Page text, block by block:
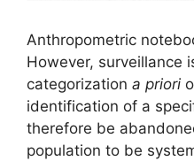
Anthropometric
However, surveillance
categorization a priori
identification of a
therefore be
population to be